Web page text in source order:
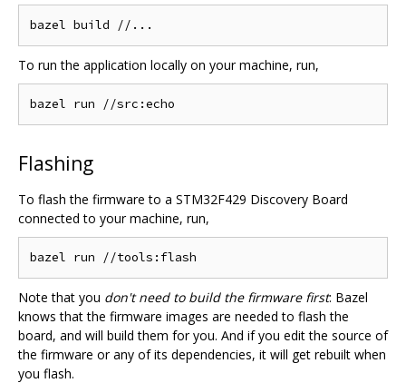
To run the application locally on your machine, run,
Flashing
To flash the firmware to a STM32F429 Discovery Board
connected to your machine, run,
Note that you don't need to build the firmware first: Bazel
knows that the firmware images are needed to flash the
board, and will build them for you. And if you edit the source of
the firmware or any of its dependencies, it will get rebuilt when
you flash.